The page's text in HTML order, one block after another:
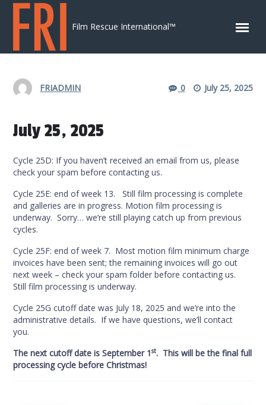
Skip to content
Film Rescue International™
FRIADMIN 0 July 25, 2025
July 25, 2025
Cycle 25D: If you haven’t received an email from us, please
check your spam before contacting us.
Cycle 25E: end of week 13. Still film processing is complete
and galleries are in progress. Motion film processing is
underway. Sorry… we’re still playing catch up from previous
cycles.
Cycle 25F: end of week 7. Most motion film minimum charge
invoices have been sent; the remaining invoices will go out
next week – check your spam folder before contacting us.
Still film processing is underway.
Cycle 25G cutoff date was July 18, 2025 and we’re into the
administrative details. If we have questions, we’ll contact
you.
The next cutoff date is September 1st. This will be the final full
processing cycle before Christmas!